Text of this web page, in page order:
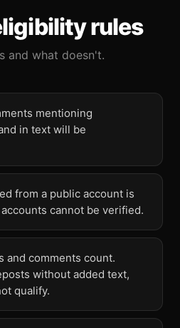
rules
and what doesn't.
mentioning
in text will be
from a public account is
cannot be verified.
and comments count.
without added text,
qualify.